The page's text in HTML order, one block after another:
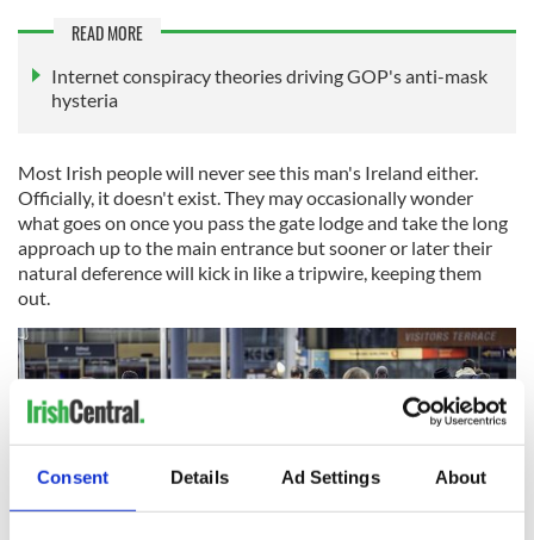
Consent Details Ad Settings About
READ MORE
Internet conspiracy theories driving GOP's anti-mask
hysteria
Most Irish people will never see this man's Ireland either.
Officially, it doesn't exist. They may occasionally wonder
what goes on once you pass the gate lodge and take the long
approach up to the main entrance but sooner or later their
natural deference will kick in like a tripwire, keeping them
out.